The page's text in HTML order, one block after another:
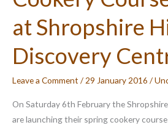
at Shropshire
Discovery
Leave a Comment / 29 January 2016 /
On Saturday 6th February the
are launching their spring cookery